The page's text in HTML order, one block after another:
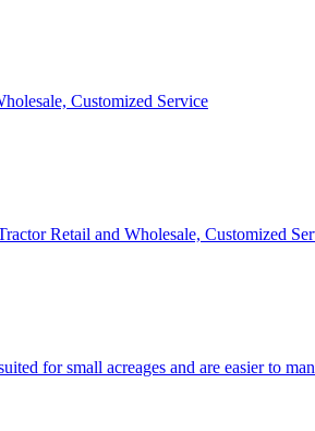
Customized Service
Retail and Wholesale, Customized
for small acreages and are easier to